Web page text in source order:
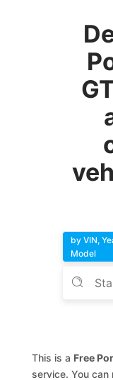
by VIN,
Model
This is a Free
service. You